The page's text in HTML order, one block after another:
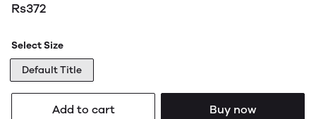
Rs372
Select Size
Default Title
Add to cart Buy now